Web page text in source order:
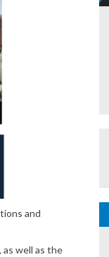
and
well as the